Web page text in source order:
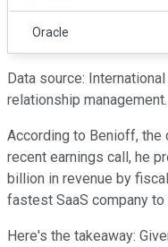
Oracle
Data source:
relationship management.
According to Benioff, the
recent earnings call, he
billion in revenue by
fastest SaaS company to
Here's the takeaway: